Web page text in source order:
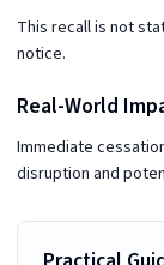
This recall is not
notice.
Real-World
Immediate
disruption and